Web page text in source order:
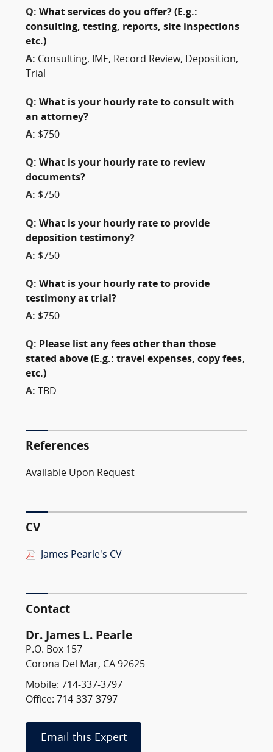
Q: What services do you offer? (E.g.:
consulting, testing, reports, site inspections
etc.)
A: Consulting, IME, Record Review, Deposition,
Trial
Q: What is your hourly rate to consult with
an attorney?
A: $750
Q: What is your hourly rate to review
documents?
A: $750
Q: What is your hourly rate to provide
deposition testimony?
A: $750
Q: What is your hourly rate to provide
testimony at trial?
A: $750
Q: Please list any fees other than those
stated above (E.g.: travel expenses, copy fees,
etc.)
A: TBD
References
Available Upon Request
CV
James Pearle's CV
Contact
Dr. James L. Pearle
P.O. Box 157
Corona Del Mar, CA 92625
Mobile: 714-337-3797
Office: 714-337-3797
Email this Expert